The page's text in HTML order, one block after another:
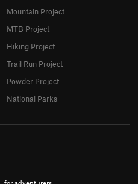
Mountain Project
MTB Project
Hiking Project
Trail Run Project
Powder Project
National Parks